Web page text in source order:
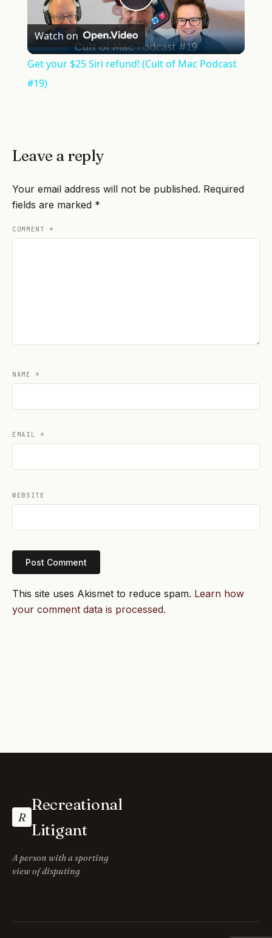
Play
Video
Watch on
Get your $25 Siri refund! (Cult of Mac Podcast
#19)
Leave a reply
Your email address will not be published. Required
fields are marked *
COMMENT *
NAME *
EMAIL *
WEBSITE
This site uses Akismet to reduce spam. Learn how
your comment data is processed.
R
Recreational
Litigant
A person with a sporting
view of disputing